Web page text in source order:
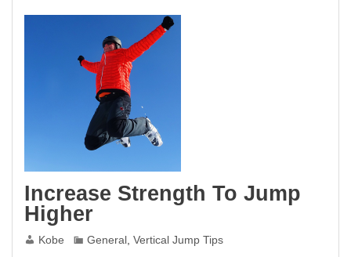
Increase Strength To Jump
Higher
Kobe General ,Vertical Jump Tips